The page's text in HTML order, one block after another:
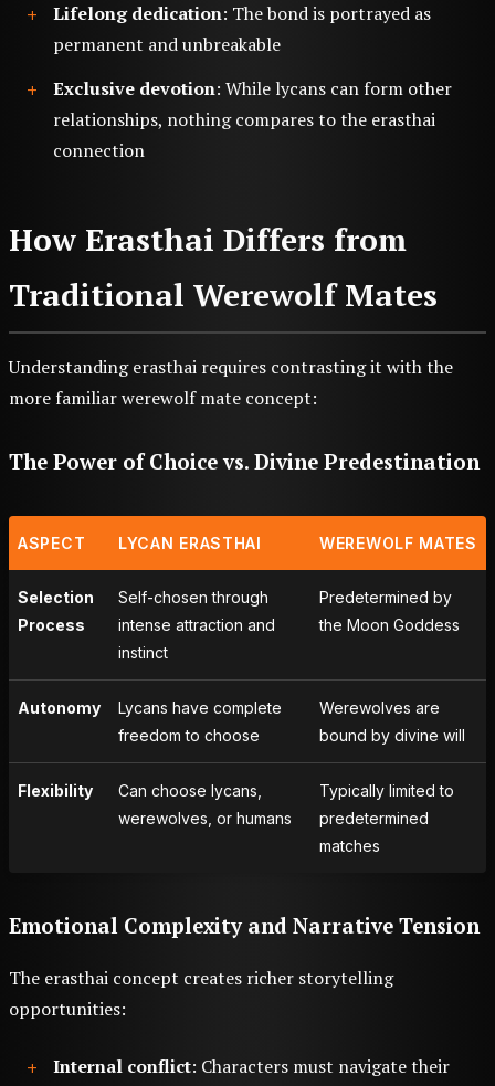
Lifelong dedication: The bond is portrayed as
permanent and unbreakable
Exclusive devotion: While lycans can form other
relationships, nothing compares to the erasthai
connection
How Erasthai Differs from
Traditional Werewolf Mates
Understanding erasthai requires contrasting it with the
more familiar werewolf mate concept:
The Power of Choice vs. Divine Predestination
ASPECT LYCAN ERASTHAI WEREWOLF MATES
Selection
Process
Self-chosen through
intense attraction and
instinct
Predetermined by
the Moon Goddess
Autonomy
Lycans have complete
freedom to choose
Werewolves are
bound by divine will
Flexibility
Can choose lycans,
werewolves, or humans
Typically limited to
predetermined
matches
Emotional Complexity and Narrative Tension
The erasthai concept creates richer storytelling
opportunities:
Internal conflict: Characters must navigate their